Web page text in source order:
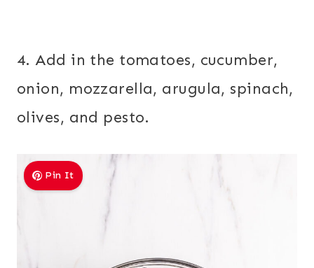
4. Add in the tomatoes, cucumber,
onion, mozzarella, arugula, spinach,
olives, and pesto.
Pin It